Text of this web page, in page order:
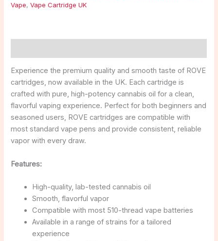
Vape,Vape Cartridge UK
Experience the premium quality and smooth taste of ROVE
cartridges, now available in the UK. Each cartridge is
crafted with pure, high-potency cannabis oil for a clean,
flavorful vaping experience. Perfect for both beginners and
seasoned users, ROVE cartridges are compatible with
most standard vape pens and provide consistent, reliable
vapor with every draw.
Features:
High-quality, lab-tested cannabis oil
Smooth, flavorful vapor
Compatible with most 510-thread vape batteries
Available in a range of strains for a tailored
experience